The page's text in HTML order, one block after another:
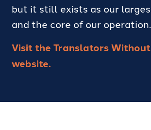
but it still exists as our
and the core of our operation.
Visit the Translators
website.